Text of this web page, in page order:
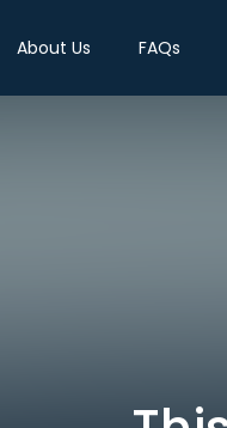
About Us FAQs